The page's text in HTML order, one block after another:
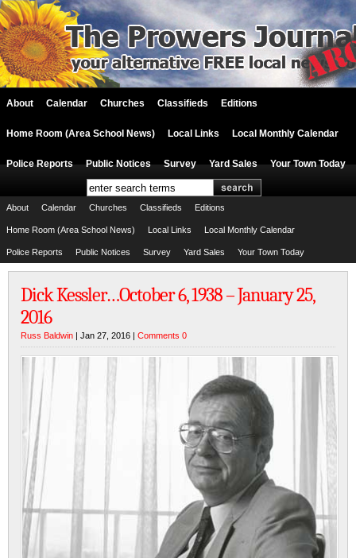
About Calendar Churches Classifieds Editions
Home Room (Area School News) Local Links Local Monthly Calendar
Police Reports Public Notices Survey Yard Sales Your Town Today
About Calendar Churches Classifieds Editions
Home Room (Area School News) Local Links Local Monthly Calendar
Police Reports Public Notices Survey Yard Sales Your Town Today
Dick Kessler…October 6, 1938 – January 25,
2016
Russ Baldwin | Jan 27, 2016 | Comments 0